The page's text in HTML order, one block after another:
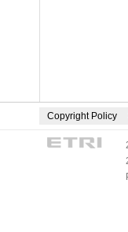
Copyright Policy